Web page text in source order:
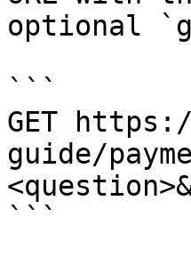
optional
```
GET
guide/
```